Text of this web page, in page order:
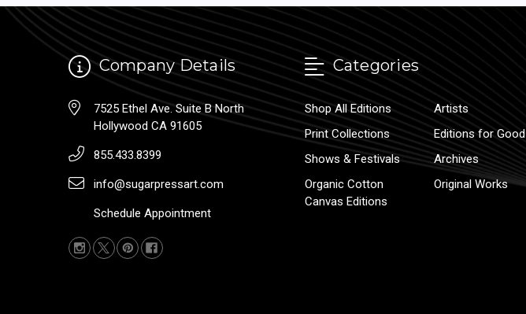
Company Details
7525 Ethel Ave. Suite B North
Hollywood CA 91605
855.433.8399
info@sugarpressart.com
Schedule Appointment
Categories
Shop All Editions
Artists
Print Collections
Editions for Good
Shows & Festivals
Archives
Organic Cotton
Canvas Editions
Original Works